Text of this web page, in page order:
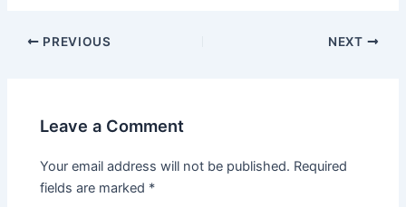
PREVIOUS NEXT
Leave a Comment
Your email address will not be published. Required
fields are marked *